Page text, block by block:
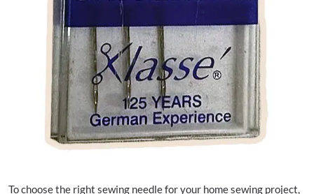
To choose the right sewing needle for your home sewing project,